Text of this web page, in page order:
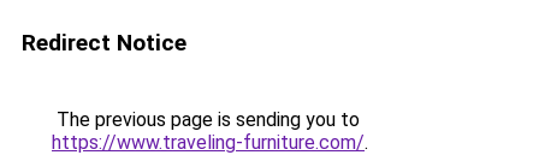
Redirect Notice
The previous page is sending you to
https://www.traveling-furniture.com/.